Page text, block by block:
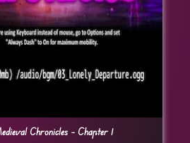
Chronicles – Chapter 1